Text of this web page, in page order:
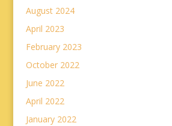
August 2024
April 2023
February 2023
October 2022
June 2022
April 2022
January 2022